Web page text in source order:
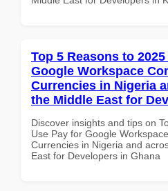
Top 5 Reasons to
Google Workspace
Currencies in Nigeria
the Middle East for
Discover insights and tips on
Use Pay for Google
Currencies in Nigeria and
East for Developers in Ghana